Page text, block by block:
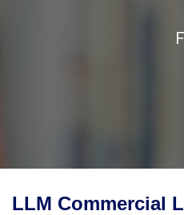
LLM Commercial